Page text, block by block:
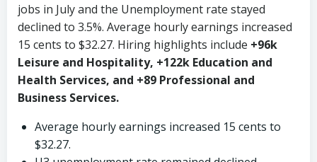
jobs in July and the Unemployment rate stayed
declined to 3.5%. Average hourly earnings increased
15 cents to $32.27. Hiring highlights include +96k
Leisure and Hospitality, +122k Education and
Health Services, and +89 Professional and
Business Services.
Average hourly earnings increased 15 cents to
$32.27.